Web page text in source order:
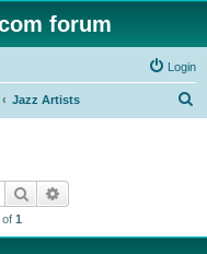
forum
Login
Jazz Artists
Search
of 1